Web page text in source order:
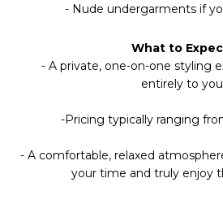
- Nude undergarments if
What to
- A private, one-on-one styling
entirely to you
-Pricing typically ranging
- A comfortable, relaxed
your time and truly enjoy